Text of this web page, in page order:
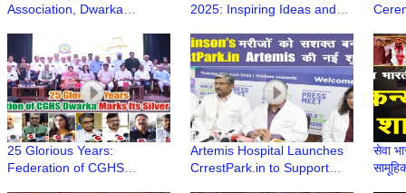
Association, Dwarka
Dwarka Sector 11 | Dwarka
Delhi
2025: Inspiring Ideas and
Renowned Speakers
25 Glorious Years:
Federation of CGHS
Artemis Hospital Launches
CrrestPark.in to Support
सेवा